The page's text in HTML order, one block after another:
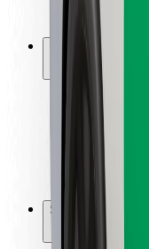
Safety lab
Locations
City solutions
Airports
Bolt
Support